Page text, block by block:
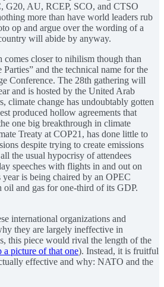
G20, AU, RCEP, SCO, and CTSO
more than have world leaders rub
op and argue over the wording of a
will abide by anyway.
closer to nihilism though than
Parties” and the technical name for the
Conference. The 28th gathering will
and is hosted by the United Arab
climate change has undoubtably gotten
produced hollow agreements that
one big breakthrough in climate
Treaty at COP21, has done little to
despite trying to create emissions
the usual hypocrisy of attendees
speeches with flights in and out on
is being chaired by an OPEC
oil and gas for one-third of its GDP.
international organizations and
they are largely ineffective in
this piece would rival the length of the
a picture of that one). Instead, it is fruitful
effective and why: NATO and the